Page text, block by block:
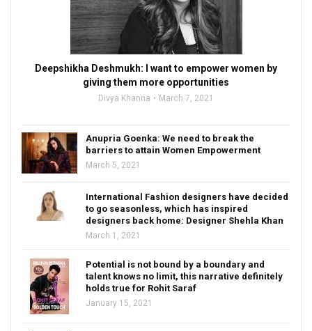
Deepshikha Deshmukh: I want to empower women by
giving them more opportunities
Divya Khanna March 7, 2021
Anupria Goenka: We need to break the
barriers to attain Women Empowerment
March 5, 2021
International Fashion designers have decided
to go seasonless, which has inspired
designers back home: Designer Shehla Khan
March 1, 2021
Potential is not bound by a boundary and
talent knows no limit, this narrative definitely
holds true for Rohit Saraf
January 15, 2021